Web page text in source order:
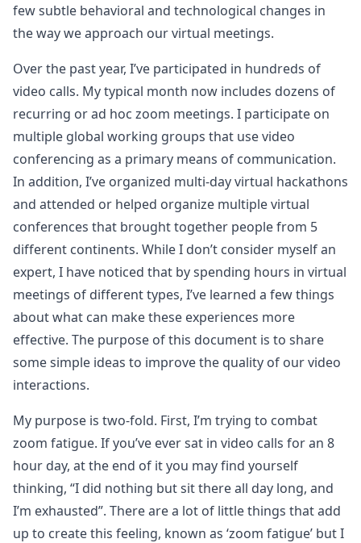
few subtle behavioral and technological changes in
the way we approach our virtual meetings.
Over the past year, I’ve participated in hundreds of
video calls. My typical month now includes dozens of
recurring or ad hoc zoom meetings. I participate on
multiple global working groups that use video
conferencing as a primary means of communication.
In addition, I’ve organized multi-day virtual hackathons
and attended or helped organize multiple virtual
conferences that brought together people from 5
different continents. While I don’t consider myself an
expert, I have noticed that by spending hours in virtual
meetings of different types, I’ve learned a few things
about what can make these experiences more
effective. The purpose of this document is to share
some simple ideas to improve the quality of our video
interactions.
My purpose is two-fold. First, I’m trying to combat
zoom fatigue. If you’ve ever sat in video calls for an 8
hour day, at the end of it you may find yourself
thinking, “I did nothing but sit there all day long, and
I’m exhausted”. There are a lot of little things that add
up to create this feeling, known as ‘zoom fatigue’ but I